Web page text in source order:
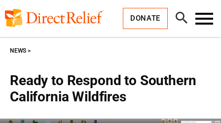
to
content
DONATE
Open
Search
Ready to Respond to Southern
California Wildfires
NEWS